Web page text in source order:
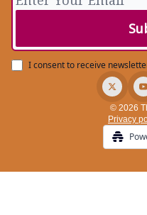
I consent to receive
© 2026
Privacy